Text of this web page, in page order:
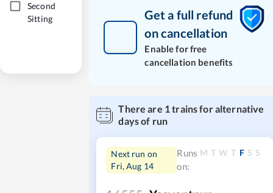
Second
Sitting
Get a full refund
on cancellation
Enable for free
cancellation benefits
There are 1trains for alternative
days of run
Next run on
Fri, Aug 14
Runs
on:
M T W T F S S